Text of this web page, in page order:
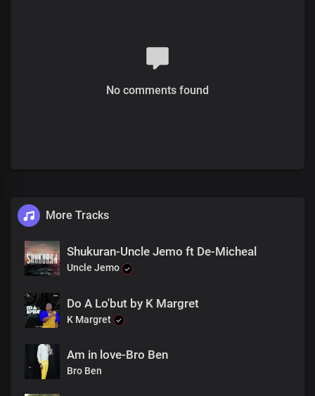
No comments found
More Tracks
Shukuran-Uncle Jemo ft De-Micheal
Uncle Jemo
Do A Lo'but by K Margret
K Margret
Am in love-Bro Ben
Bro Ben